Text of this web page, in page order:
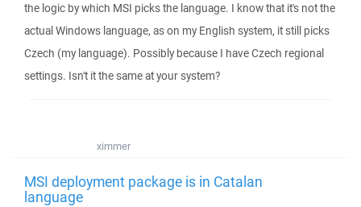
the logic by which MSI picks the language. I know that it's not the
actual Windows language, as on my English system, it still picks
Czech (my language). Possibly because I have Czech regional
settings. Isn't it the same at your system?
ximmer
MSI deployment package is in Catalan
language